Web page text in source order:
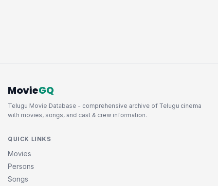
MovieGQ
Telugu Movie Database - comprehensive archive of Telugu cinema
with movies, songs, and cast & crew information.
QUICK LINKS
Movies
Persons
Songs